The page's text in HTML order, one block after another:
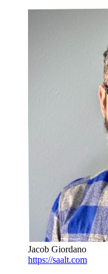
Jacob Giordano
https://saalt.com